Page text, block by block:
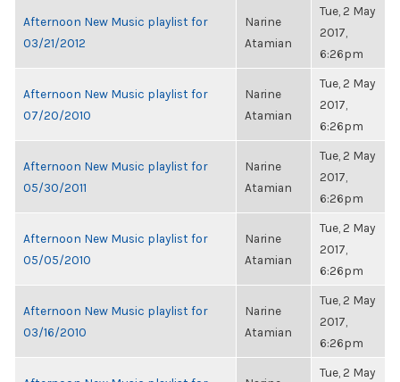
Afternoon New Music playlist for
03/21/2012
Narine
Atamian
Tue, 2 May
2017,
6:26pm
Afternoon New Music playlist for
07/20/2010
Narine
Atamian
Tue, 2 May
2017,
6:26pm
Afternoon New Music playlist for
05/30/2011
Narine
Atamian
Tue, 2 May
2017,
6:26pm
Afternoon New Music playlist for
05/05/2010
Narine
Atamian
Tue, 2 May
2017,
6:26pm
Afternoon New Music playlist for
03/16/2010
Narine
Atamian
Tue, 2 May
2017,
6:26pm
Tue, 2 May